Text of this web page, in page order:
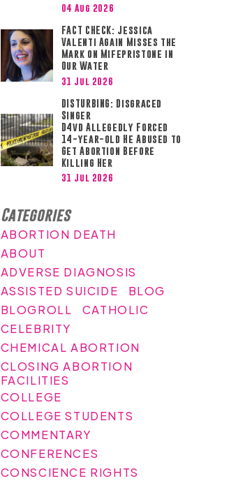
04 Aug 2026
FACT CHECK: Jessica
Valenti Again Misses the
Mark on Mifepristone in
Our Water
31 Jul 2026
DISTURBING: Disgraced
Singer
D4vd Allegedly Forced
14-year-old He Abused to
Get Abortion Before
Killing Her
31 Jul 2026
Categories
ABORTION DEATH
ABOUT
ADVERSE DIAGNOSIS
ASSISTED SUICIDE
BLOG
BLOGROLL
CATHOLIC
CELEBRITY
CHEMICAL ABORTION
CLOSING ABORTION
FACILITIES
COLLEGE
COLLEGE STUDENTS
COMMENTARY
CONFERENCES
CONSCIENCE RIGHTS